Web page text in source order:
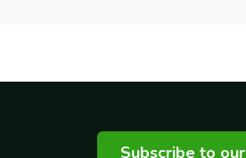
Subscribe to